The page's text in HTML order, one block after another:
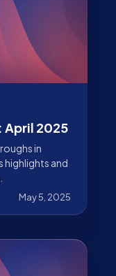
April 2025
in
highlights and
May 5, 2025